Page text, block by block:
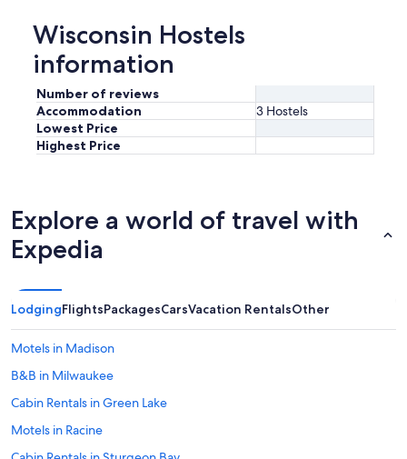
Wisconsin Hostels
information
Number of reviews
Accommodation
3 Hostels
Lowest Price
Highest Price
Explore a world of travel with
Expedia
LodgingFlightsPackagesCarsVacation RentalsOther
Motels in Madison
B&B in Milwaukee
Cabin Rentals in Green Lake
Motels in Racine